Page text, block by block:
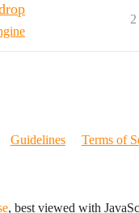
2
Guidelines Terms of
, best viewed with